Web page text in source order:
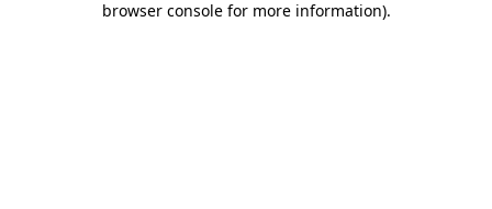
browser console for more information).